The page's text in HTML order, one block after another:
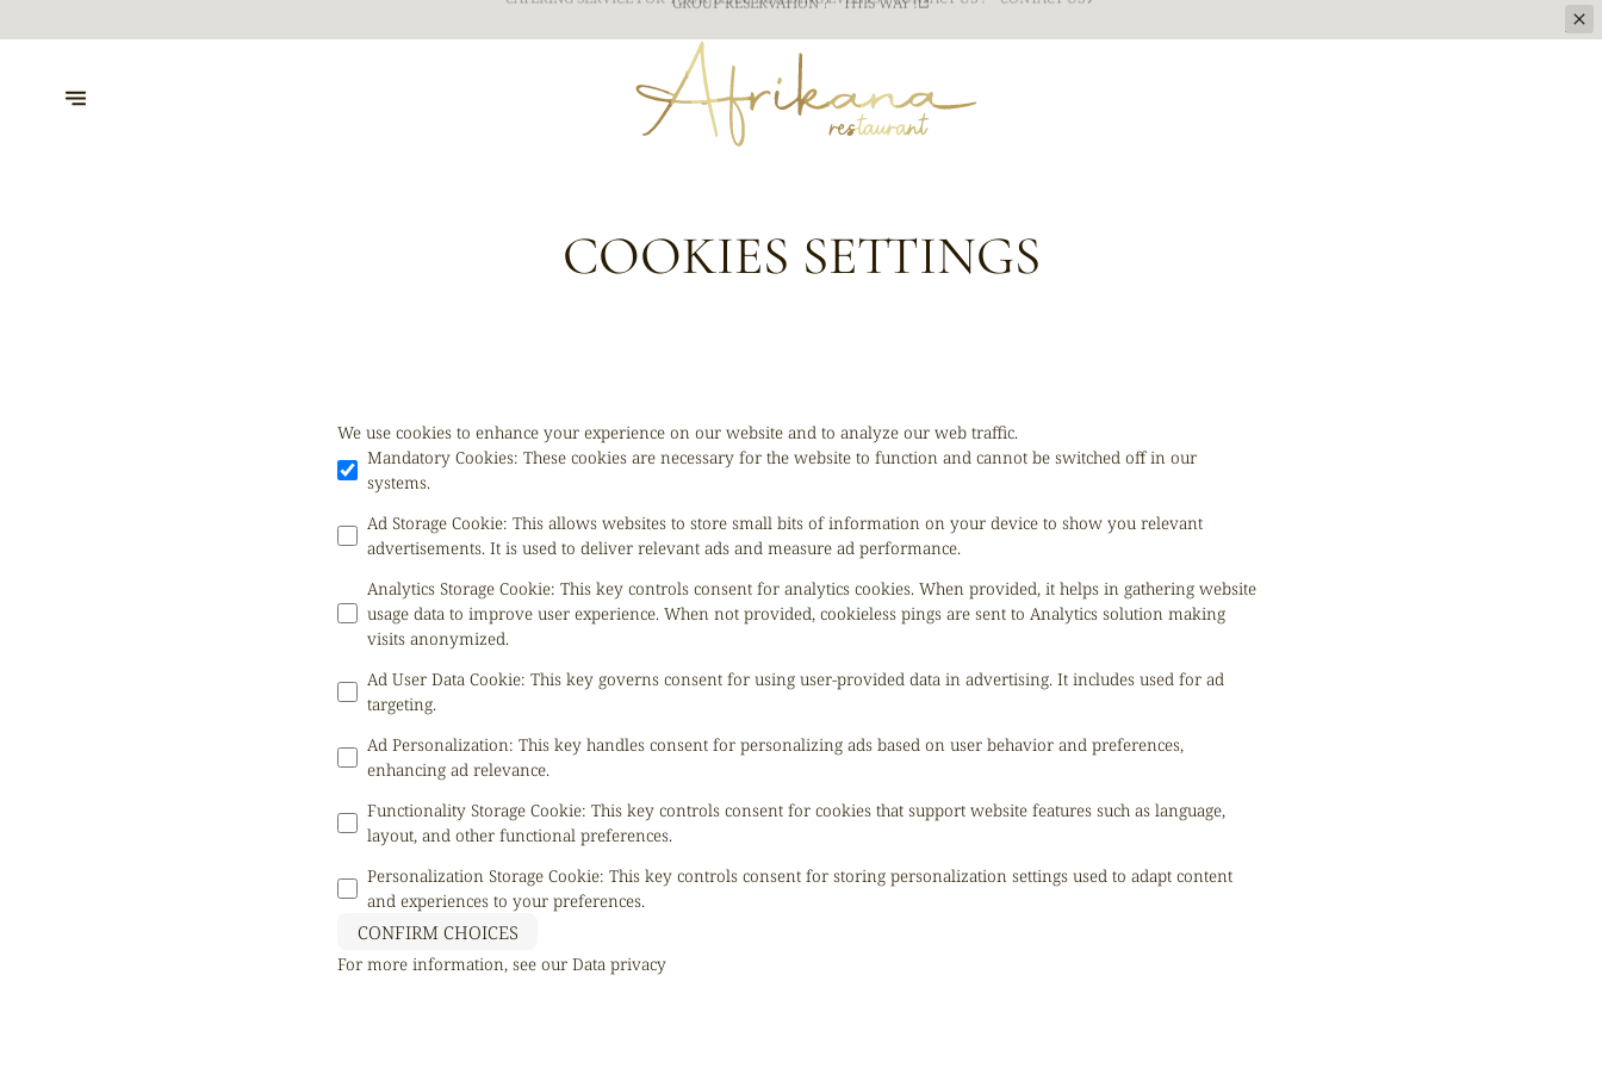
COOKIES SETTINGS
We use cookies to enhance your experience on our website and to analyze our web traffic.
Mandatory Cookies: These cookies are necessary for the website to function and cannot be switched off in our
systems.
Ad Storage Cookie: This allows websites to store small bits of information on your device to show you relevant
advertisements. It is used to deliver relevant ads and measure ad performance.
Analytics Storage Cookie: This key controls consent for analytics cookies. When provided, it helps in gathering website
usage data to improve user experience. When not provided, cookieless pings are sent to Analytics solution making
visits anonymized.
Ad User Data Cookie: This key governs consent for using user-provided data in advertising. It includes used for ad
targeting.
Ad Personalization: This key handles consent for personalizing ads based on user behavior and preferences,
enhancing ad relevance.
Functionality Storage Cookie: This key controls consent for cookies that support website features such as language,
layout, and other functional preferences.
Personalization Storage Cookie: This key controls consent for storing personalization settings used to adapt content
and experiences to your preferences.
CONFIRM CHOICES
For more information, see ourData privacy